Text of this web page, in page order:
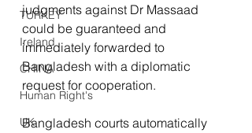
TURKEY
Ireland
CHINA
Human Right's
UK
judgments against Dr Massaad
could be guaranteed and
immediately forwarded to
Bangladesh with a diplomatic
request for cooperation.
Bangladesh courts automatically